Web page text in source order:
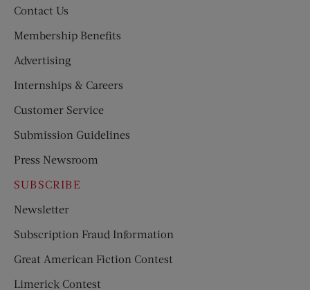
Contact Us
Membership Benefits
Advertising
Internships & Careers
Customer Service
Submission Guidelines
Press Newsroom
SUBSCRIBE
Newsletter
Subscription Fraud Information
Great American Fiction Contest
Limerick Contest